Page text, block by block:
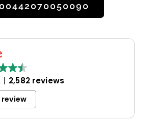
00442070050090
2,582 reviews